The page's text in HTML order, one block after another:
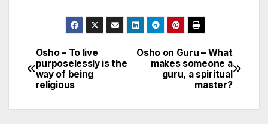
Post
navigation
Osho on Guru – What
makes someone a
guru, a spiritual
master?
Osho – To live
purposelessly is the
way of being
religious